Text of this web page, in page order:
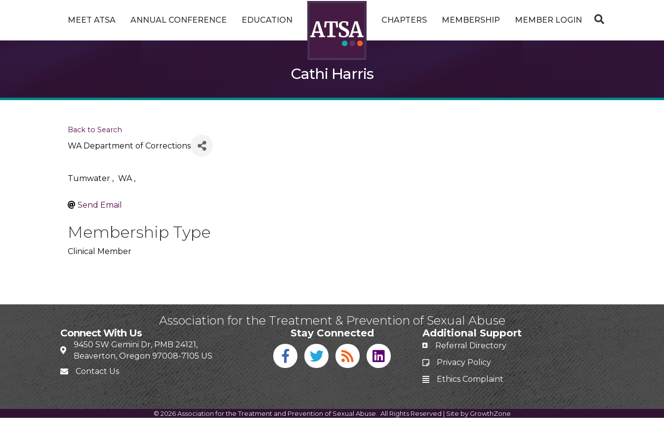
MEET ATSA ANNUAL CONFERENCE EDUCATION CHAPTERS MEMBERSHIP MEMBER LOGIN
Cathi Harris
Back to Search
WA Department of Corrections
Tumwater , WA ,
Send Email
Membership Type
Clinical Member
Association for the Treatment & Prevention of Sexual Abuse
Connect With Us
9450 SW Gemini Dr, PMB 24121,
Beaverton, Oregon 97008-7105 US
Contact Us
Stay Connected
Facebook icon
Twitter icon
Blog linked in
Additional Support
Referral Directory
Privacy Policy
Ethics Complaint
© 2026Association for the Treatment and Prevention of Sexual Abuse. All Rights Reserved | Site by GrowthZone